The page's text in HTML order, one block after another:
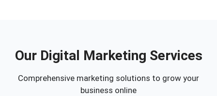
Our Digital Marketing Services
Comprehensive marketing solutions to grow your
business online